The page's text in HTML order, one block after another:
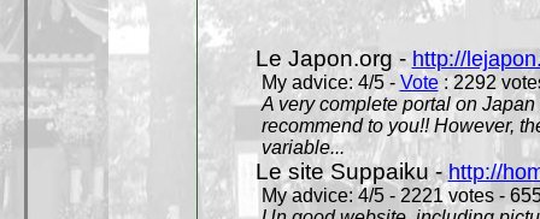
Le Japon.org - http://
My advice: 4/5 - Vote: 2292
A very complete portal on
recommend to you!! However,
variable...
Le site Suppaiku -http://
My advice: 4/5 - 2221 votes -